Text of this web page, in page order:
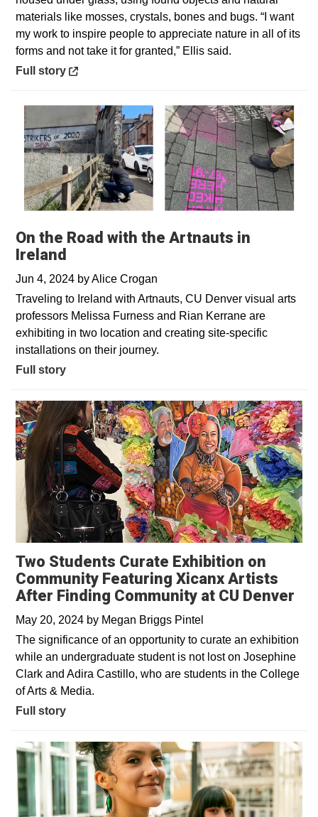
materials like mosses, crystals, bones and bugs. “I want
my work to inspire people to appreciate nature in all of its
forms and not take it for granted,” Ellis said.
Opens in a new window
Full story
On the Road with the Artnauts in
Ireland
Jun 4, 2024 byAlice Crogan
Traveling to Ireland with Artnauts, CU Denver visual arts
professors Melissa Furness and Rian Kerrane are
exhibiting in two location and creating site-specific
installations on their journey.
Full story
Two Students Curate Exhibition on
Community Featuring Xicanx Artists
After Finding Community at CU Denver
May 20, 2024 by Megan Briggs Pintel
The significance of an opportunity to curate an exhibition
while an undergraduate student is not lost on Josephine
Clark and Adira Castillo, who are students in the College
of Arts & Media.
Full story